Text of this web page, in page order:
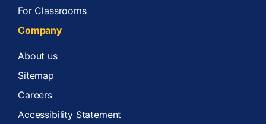
For Classrooms
Company
About us
Sitemap
Careers
Accessibility Statement